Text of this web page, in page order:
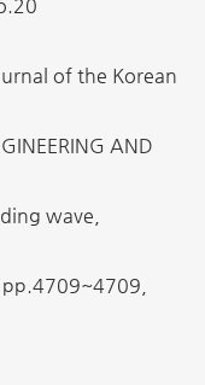
of the Korean
AND
wave,